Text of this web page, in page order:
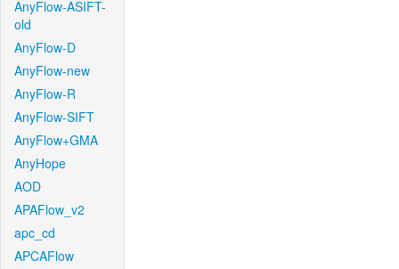
AnyFlow-ASIFT-
old
AnyFlow-D
AnyFlow-new
AnyFlow-R
AnyFlow-SIFT
AnyFlow+GMA
AnyHope
AOD
APAFlow_v2
apc_cd
APCAFlow